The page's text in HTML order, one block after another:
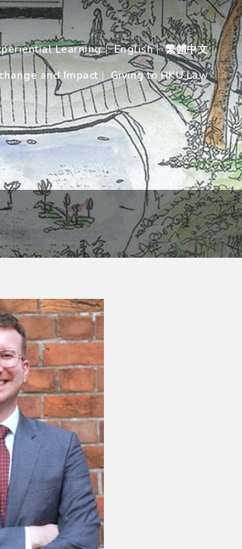
Learning English
繁體中文
and Impact Giving to HKU Law